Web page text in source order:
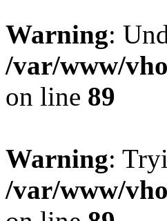
Warning:
/var/www/
on line 89
Warning:
/var/www/